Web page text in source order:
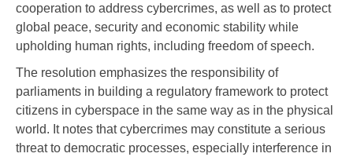
cooperation to address cybercrimes, as well as to protect
global peace, security and economic stability while
upholding human rights, including freedom of speech.
The resolution emphasizes the responsibility of
parliaments in building a regulatory framework to protect
citizens in cyberspace in the same way as in the physical
world. It notes that cybercrimes may constitute a serious
threat to democratic processes, especially interference in